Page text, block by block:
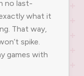
no last-
what it
That way,
spike.
games with